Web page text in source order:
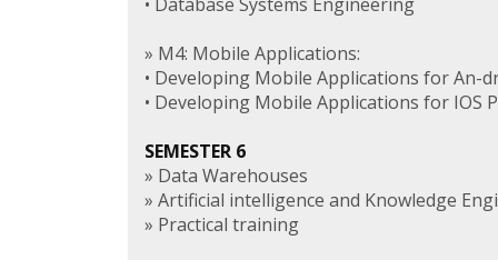
» M4: Mobile Applications:
• Developing Mobile Applications for An-
• Developing Mobile Applications for IOS
SEMESTER 6
» Data Warehouses
» Artificial intelligence and Knowledge
» Practical training